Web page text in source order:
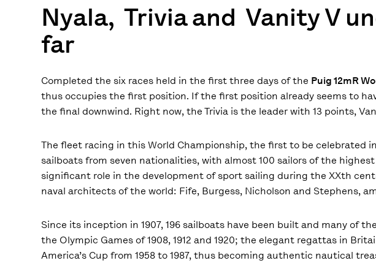
Nyala, Trivia and Vanity V
far
Completed the six races held in the first three days of the Puig 12mR
thus occupies the first position. If the first position already seems to
the final downwind. Right now, the Trivia is the leader with 13 points,
The fleet racing in this World Championship, the first to be celebrated
sailboats from seven nationalities, with almost 100 sailors of the
significant role in the development of sport sailing during the XXth
naval architects of the world: Fife, Burgess, Nicholson and Stephens,
Since its inception in 1907, 196 sailboats have been built and many of
the Olympic Games of 1908, 1912 and 1920; the elegant regattas in
America’s Cup from 1958 to 1987, thus becoming authentic nautical